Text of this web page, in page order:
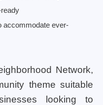
accommodate ever-
Network,
theme suitable
looking to